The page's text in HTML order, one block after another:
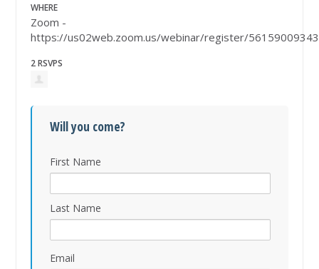
WHERE
Zoom -
https://us02web.zoom.us/webinar/register/
2 RSVPS
Will you come?
First Name
Last Name
Email